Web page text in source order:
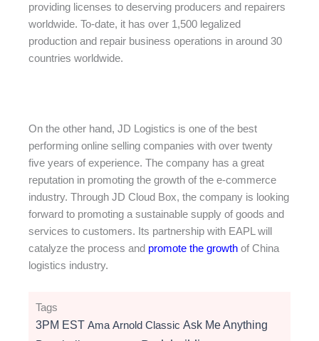
providing licenses to deserving producers and repairers
worldwide. To-date, it has over 1,500 legalized
production and repair business operations in around 30
countries worldwide.
On the other hand, JD Logistics is one of the best
performing online selling companies with over twenty
five years of experience. The company has a great
reputation in promoting the growth of the e-commerce
industry. Through JD Cloud Box, the company is looking
forward to promoting a sustainable supply of goods and
services to customers. Its partnership with EAPL will
catalyze the process and promote the growth of China
logistics industry.
Tags
3PM EST Ama Arnold Classic Ask Me Anything